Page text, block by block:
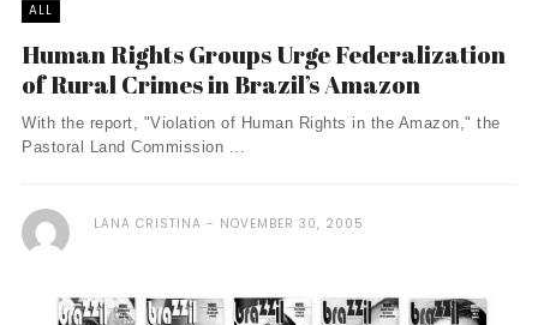
ALL
Human Rights Groups Urge Federalization
of Rural Crimes in Brazil’s Amazon
With the report, "Violation of Human Rights in the Amazon," the
Pastoral Land Commission ...
LANA CRISTINA NOVEMBER 30, 2005